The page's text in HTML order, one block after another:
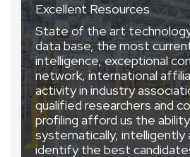
Excellent Resources
State of the art
data base, the most
intelligence, exceptional
network, international
activity in industry
qualified researchers and
profiling afford us the
systematically, intelligently
identify the best